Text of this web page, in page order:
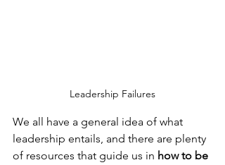
Leadership Failures
We all have a general idea of what
leadership entails, and there are plenty
of resources that guide us in how to be